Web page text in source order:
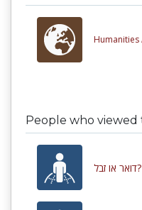
Humanities
People who viewed
דואר או זבל?